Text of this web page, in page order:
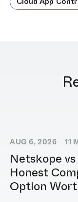
AUG 6, 2026 11
Netskope
Honest
Option